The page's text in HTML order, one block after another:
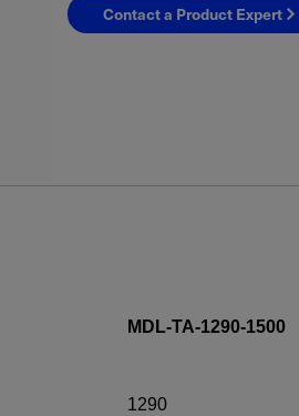
Contact a Product Expert
IF YOU NEED TECHNICAL
MDL-TA-1290-1500
1290